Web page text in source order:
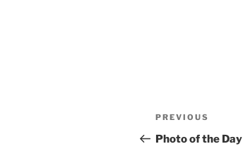
Post
navigation
Previous
Post
PREVIOUS
Photo of the Day